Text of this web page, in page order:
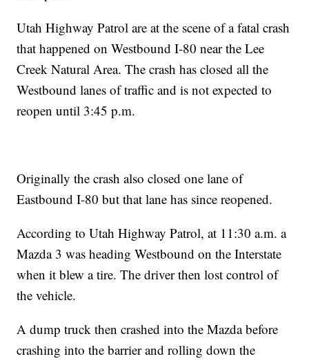
Utah Highway Patrol are at the scene of a fatal crash
that happened on Westbound I-80 near the Lee
Creek Natural Area. The crash has closed all the
Westbound lanes of traffic and is not expected to
reopen until 3:45 p.m.
Originally the crash also closed one lane of
Eastbound I-80 but that lane has since reopened.
According to Utah Highway Patrol, at 11:30 a.m. a
Mazda 3 was heading Westbound on the Interstate
when it blew a tire. The driver then lost control of
the vehicle.
A dump truck then crashed into the Mazda before
crashing into the barrier and rolling down the